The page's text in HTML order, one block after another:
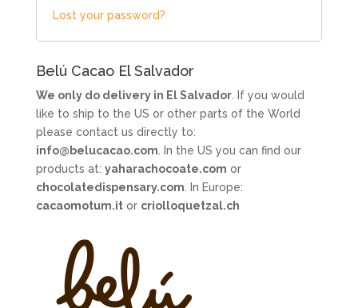
Lost your password?
Belú Cacao El Salvador
We only do delivery in El Salvador. If you would
like to ship to the US or other parts of the World
please contact us directly to:
info@belucacao.com . In the US you can find our
products at: yaharachocoate.com or
chocolatedispensary.com . In Europe:
cacaomotum.itor criolloquetzal.ch